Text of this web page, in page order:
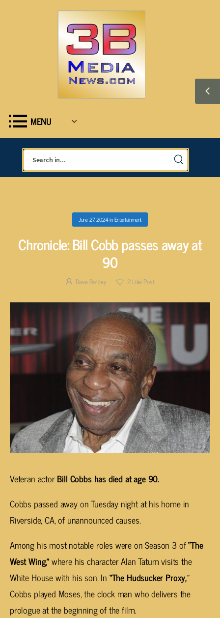
MENU
June 27, 2024inEntertainment
Chronicle: Bill Cobb passes away at
90
Dave Bartley 2Like Post
Veteran actorBill Cobbs has died at age 90.
Cobbs passed away on Tuesday night at his home in
Riverside, CA, of unannounced causes.
Among his most notable roles were on Season 3 of“The
West Wing,”where his character Alan Tatum visits the
White House with his son. In “The Hudsucker Proxy,”
Cobbs played Moses, the clock man who delivers the
prologue at the beginning of the film.